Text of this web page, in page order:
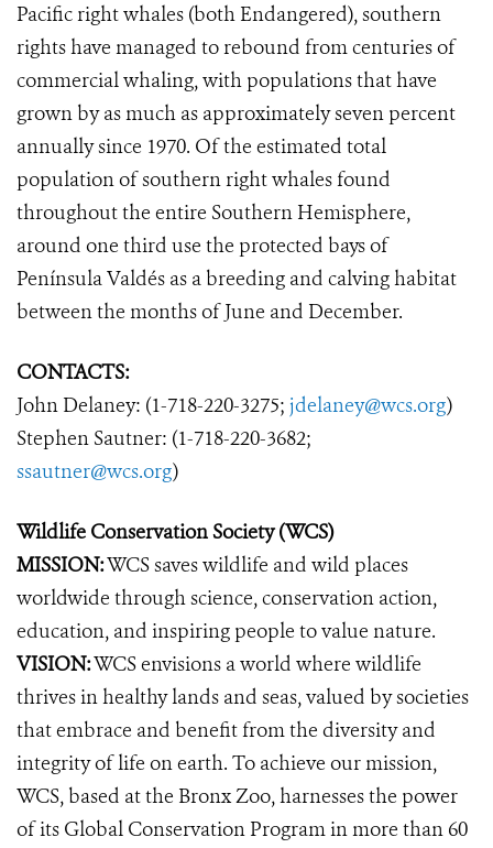
Pacific right whales (both Endangered), southern
rights have managed to rebound from centuries of
commercial whaling, with populations that have
grown by as much as approximately seven percent
annually since 1970. Of the estimated total
population of southern right whales found
throughout the entire Southern Hemisphere,
around one third use the protected bays of
Península Valdés as a breeding and calving habitat
between the months of June and December.
CONTACTS:
John Delaney: (1-718-220-3275; jdelaney@wcs.org)
Stephen Sautner: (1-718-220-3682;
ssautner@wcs.org)
Wildlife Conservation Society (WCS)
MISSION:WCS saves wildlife and wild places
worldwide through science, conservation action,
education, and inspiring people to value nature.
VISION:WCS envisions a world where wildlife
thrives in healthy lands and seas, valued by societies
that embrace and benefit from the diversity and
integrity of life on earth. To achieve our mission,
WCS, based at the Bronx Zoo, harnesses the power
of its Global Conservation Program in more than 60